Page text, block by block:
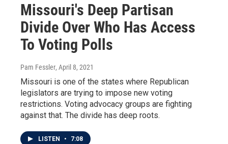
Missouri's Deep Partisan
Divide Over Who Has Access
To Voting Polls
Pam Fessler, April 8, 2021
Missouri is one of the states where Republican
legislators are trying to impose new voting
restrictions. Voting advocacy groups are fighting
against that. The divide has deep roots.
LISTEN • 7:08